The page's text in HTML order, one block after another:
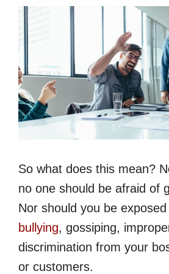
So what does this mean?
no one should be afraid of
Nor should you be
bullying, gossiping,
discrimination from your
or customers.